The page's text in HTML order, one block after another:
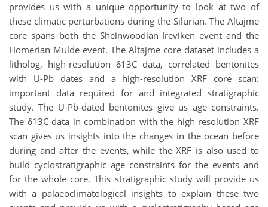
provides us with a unique opportunity to look at two of
these climatic perturbations during the Silurian. The Altajme
core spans both the Sheinwoodian Ireviken event and the
Homerian Mulde event. The Altajme core dataset includes a
litholog, high-resolution δ13C data, correlated bentonites
with U-Pb dates and a high-resolution XRF core scan:
important data required for and integrated stratigraphic
study. The U-Pb-dated bentonites give us age constraints.
The δ13C data in combination with the high resolution XRF
scan gives us insights into the changes in the ocean before
during and after the events, while the XRF is also used to
build cyclostratigraphic age constraints for the events and
for the whole core. This stratigraphic study will provide us
with a palaeoclimatological insights to explain these two